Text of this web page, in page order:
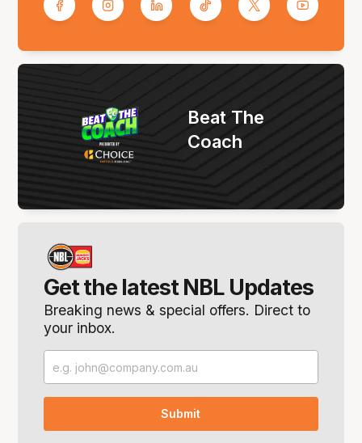
Get the latest NBL Updates
Breaking news & special offers. Direct to
your inbox.
Beat The
Coach